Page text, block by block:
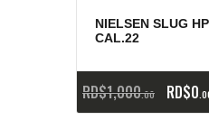
NIELSEN SLUG
CAL.22
RD$1,000 00 RD$0